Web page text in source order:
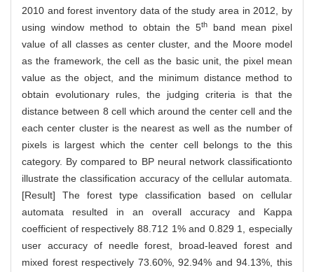
2010 and forest inventory data of the study area in 2012, by
using window method to obtain the 5th
band mean pixel
value of all classes as center cluster, and the Moore model
as the framework, the cell as the basic unit, the pixel mean
value as the object, and the minimum distance method to
obtain evolutionary rules, the judging criteria is that the
distance between 8 cell which around the center cell and the
each center cluster is the nearest as well as the number of
pixels is largest which the center cell belongs to the this
category. By compared to BP neural network classificationto
illustrate the classification accuracy of the cellular automata.
[Result] The forest type classification based on cellular
automata resulted in an overall accuracy and Kappa
coefficient of respectively 88.712 1% and 0.829 1, especially
user accuracy of needle forest, broad-leaved forest and
mixed forest respectively 73.60%, 92.94% and 94.13%, this